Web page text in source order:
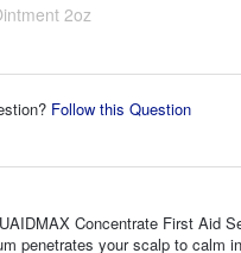
2oz
Follow this Question
Concentrate First Aid
penetrates your scalp to calm